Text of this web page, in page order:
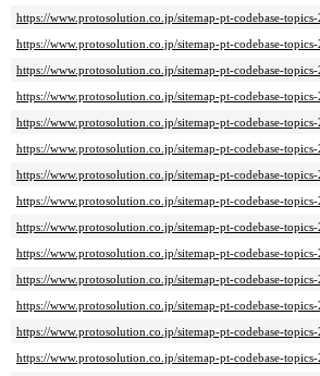
https://www.protosolution.co.jp/sitemap-pt-codebase-
https://www.protosolution.co.jp/sitemap-pt-codebase-
https://www.protosolution.co.jp/sitemap-pt-codebase-
https://www.protosolution.co.jp/sitemap-pt-codebase-
https://www.protosolution.co.jp/sitemap-pt-codebase-
https://www.protosolution.co.jp/sitemap-pt-codebase-
https://www.protosolution.co.jp/sitemap-pt-codebase-
https://www.protosolution.co.jp/sitemap-pt-codebase-
https://www.protosolution.co.jp/sitemap-pt-codebase-
https://www.protosolution.co.jp/sitemap-pt-codebase-
https://www.protosolution.co.jp/sitemap-pt-codebase-
https://www.protosolution.co.jp/sitemap-pt-codebase-
https://www.protosolution.co.jp/sitemap-pt-codebase-
https://www.protosolution.co.jp/sitemap-pt-codebase-